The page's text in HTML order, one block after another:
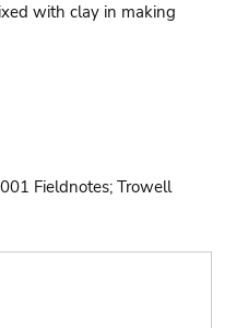
with clay in making
Fieldnotes; Trowell